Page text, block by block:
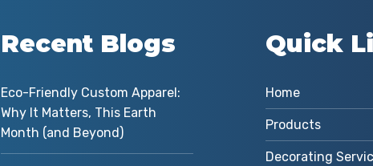
Recent Blogs
Eco-Friendly Custom Apparel:
Why It Matters, This Earth
Month (and Beyond)
Quick
Home
Products
Decorating